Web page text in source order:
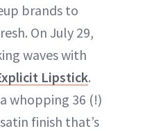
brands to
On July 29,
waves with
Lipstick.
whopping 36 (!)
finish that’s